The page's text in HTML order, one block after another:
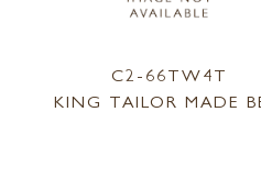
C2-66TW4T
KING TAILOR MADE